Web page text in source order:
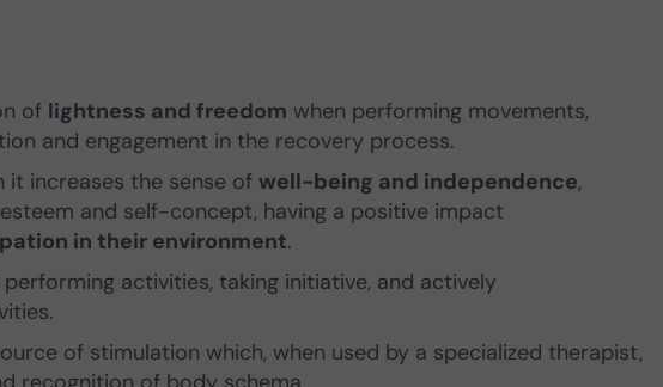
of lightness and freedom when performing movements,
and engagement in the recovery process.
it increases the sense of well-being and independence,
and self-concept, having a positive impact
in their environment.
activities, taking initiative, and actively
of stimulation which, when used by a specialized therapist,